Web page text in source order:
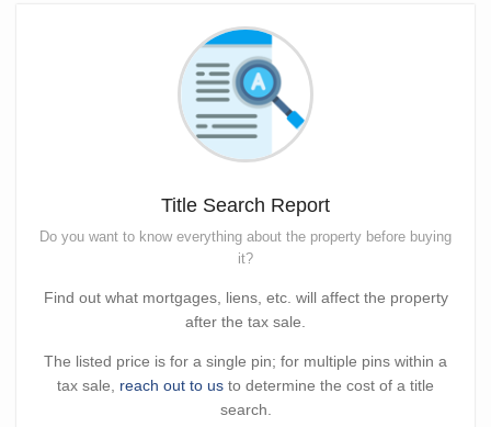
Title Search Report
Do you want to know everything about the property before buying
it?
Find out what mortgages, liens, etc. will affect the property
after the tax sale.
The listed price is for a single pin; for multiple pins within a
tax sale, reach out to us to determine the cost of a title
search.